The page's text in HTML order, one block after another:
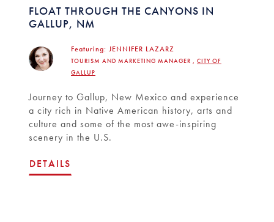
FLOAT THROUGH THE CANYONS IN
GALLUP, NM
Featuring: JENNIFER LAZARZ
TOURISM AND MARKETING MANAGER , CITY OF
GALLUP
Journey to Gallup, New Mexico and experience
a city rich in Native American history, arts and
culture and some of the most awe-inspiring
scenery in the U.S.
DETAILS